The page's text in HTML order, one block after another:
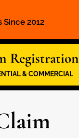
2012
Registration
& COMMERCIAL